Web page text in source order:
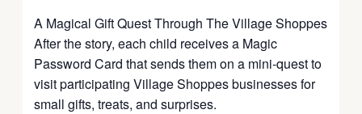
A Magical Gift Quest Through The Village Shoppes
After the story, each child receives a Magic
Password Card that sends them on a mini-quest to
visit participating Village Shoppes businesses for
small gifts, treats, and surprises.